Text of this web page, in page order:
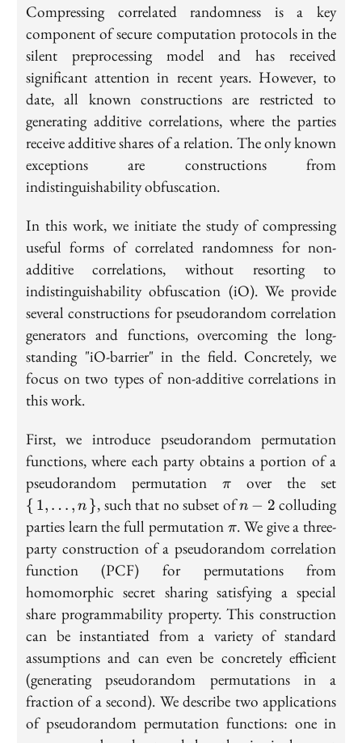
Compressing correlated randomness is a key
component of secure computation protocols in the
silent preprocessing model and has received
significant attention in recent years. However, to
date, all known constructions are restricted to
generating additive correlations, where the parties
receive additive shares of a relation. The only known
exceptions are constructions from
indistinguishability obfuscation.
In this work, we initiate the study of compressing
useful forms of correlated randomness for non-
additive correlations, without resorting to
indistinguishability obfuscation (iO). We provide
several constructions for pseudorandom correlation
generators and functions, overcoming the long-
standing "iO-barrier" in the field. Concretely, we
focus on two types of non-additive correlations in
this work.
First, we introduce pseudorandom permutation
functions, where each party obtains a portion of a
pseudorandom permutation \pi
π over the set
n}
{ 1, … , n }, such that no subset ofn-
2
n − 2 colluding
parties learn the full permutation \pi
π. We give a three-
party construction of a pseudorandom correlation
function (PCF) for permutations from
homomorphic secret sharing satisfying a special
share programmability property. This construction
can be instantiated from a variety of standard
assumptions and can even be concretely efficient
(generating pseudorandom permutations in a
fraction of a second). We describe two applications
of pseudorandom permutation functions: one in